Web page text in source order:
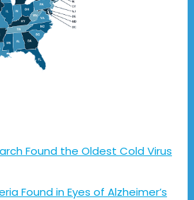
Found the Oldest Cold Virus
Found in Eyes of Alzheimer’s